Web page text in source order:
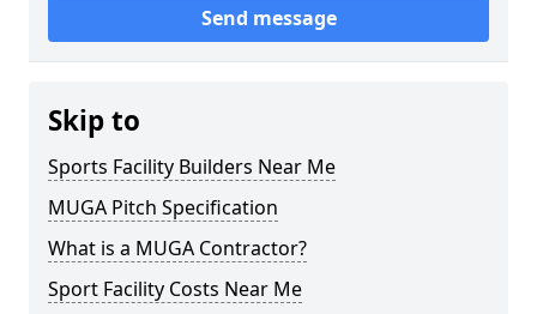
Send message
Skip to
Sports Facility Builders Near Me
MUGA Pitch Specification
What is a MUGA Contractor?
Sport Facility Costs Near Me